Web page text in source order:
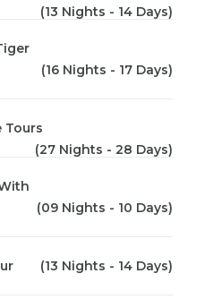
(13 Nights - 14 Days)
(16 Nights - 17 Days)
Tours
(27 Nights - 28 Days)
(09 Nights - 10 Days)
(13 Nights - 14 Days)